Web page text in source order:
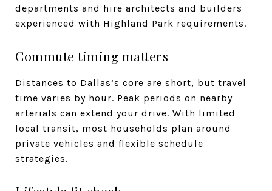
departments and hire architects and builders
experienced with Highland Park requirements.
Commute timing matters
Distances to Dallas’s core are short, but travel
time varies by hour. Peak periods on nearby
arterials can extend your drive. With limited
local transit, most households plan around
private vehicles and flexible schedule
strategies.